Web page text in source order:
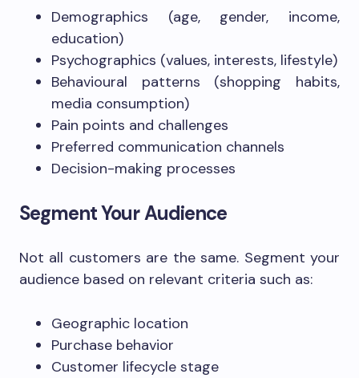
Demographics (age, gender, income,
education)
Psychographics (values, interests, lifestyle)
Behavioural patterns (shopping habits,
media consumption)
Pain points and challenges
Preferred communication channels
Decision-making processes
Segment Your Audience
Not all customers are the same. Segment your
audience based on relevant criteria such as:
Geographic location
Purchase behavior
Customer lifecycle stage